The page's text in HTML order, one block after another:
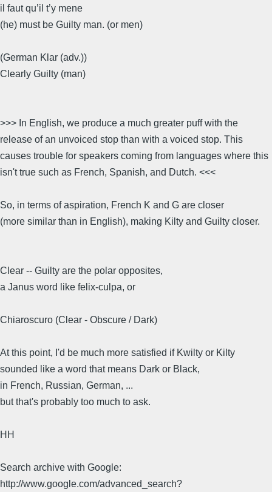
il faut qu’il t’y mene
(he) must be Guilty man. (or men)
(German Klar (adv.))
Clearly Guilty (man)
>>> In English, we produce a much greater puff with the
release of an unvoiced stop than with a voiced stop. This
causes trouble for speakers coming from languages where this
isn't true such as French, Spanish, and Dutch. <<<
So, in terms of aspiration, French K and G are closer
(more similar than in English), making Kilty and Guilty closer.
Clear -- Guilty are the polar opposites,
a Janus word like felix-culpa, or
Chiaroscuro (Clear - Obscure / Dark)
At this point, I'd be much more satisfied if Kwilty or Kilty
sounded like a word that means Dark or Black,
in French, Russian, German, ...
but that's probably too much to ask.
HH
Search archive with Google:
http://www.google.com/advanced_search?